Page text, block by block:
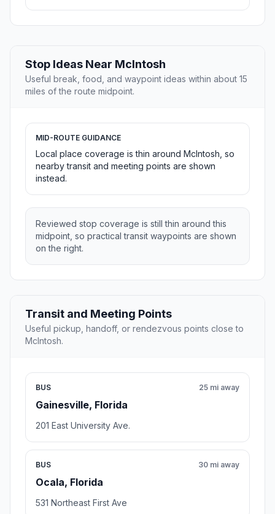
Stop Ideas Near McIntosh
Useful break, food, and waypoint ideas within about 15
miles of the route midpoint.
MID-ROUTE GUIDANCE
Local place coverage is thin around McIntosh, so
nearby transit and meeting points are shown
instead.
Reviewed stop coverage is still thin around this
midpoint, so practical transit waypoints are shown
on the right.
Transit and Meeting Points
Useful pickup, handoff, or rendezvous points close to
McIntosh.
BUS
Gainesville, Florida
25 mi away
201 East University Ave.
BUS
Ocala, Florida
30 mi away
531 Northeast First Ave